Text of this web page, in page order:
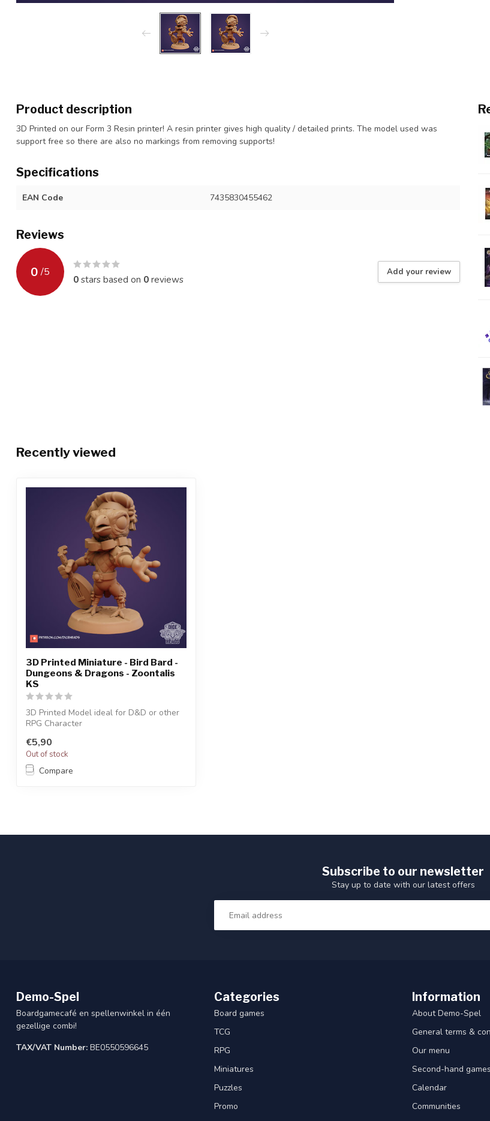
Product description
3D Printed on our Form 3 Resin printer! A resin printer gives high quality / detailed prints. The model used was
support free so there are also no markings from removing supports!
Specifications
EAN Code 7435830455462
Reviews
0 /5
0stars based on 0reviews
Add your review
Recently viewed
3D Printed Miniature - Bird Bard -
Dungeons & Dragons - Zoontalis
KS
3D Printed Model ideal for D&D or other
RPG Character
€5,90
Out of stock
Compare
Subscribe to our newsletter
Stay up to date with our latest offers
Demo-Spel
Boardgamecafé en spellenwinkel in één
gezellige combi!
TAX/VAT Number: BE0550596645
Categories
Board games
TCG
RPG
Miniatures
Puzzles
Promo
Information
About Demo-Spel
General terms &
Our menu
Second-hand games
Calendar
Communities